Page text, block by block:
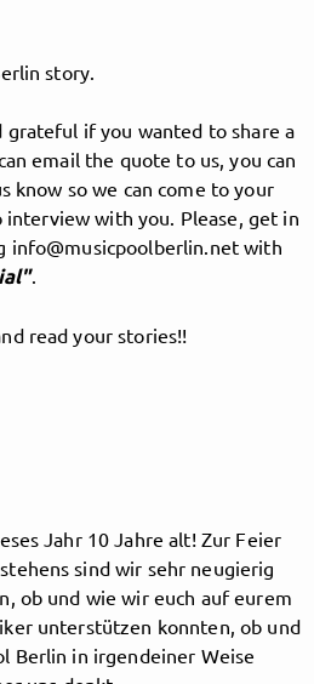
MusicPoolBerlin
here!
Guestbook Shop
story.
if you wanted to share a
email the quote to us, you can
know so we can come to your
with you. Please, get in
info@musicpoolberlin.net with
.
read your stories!!
Jahr 10 Jahre alt! Zur Feier
sind wir sehr neugierig
ob und wie wir euch auf eurem
unterstützen konnten, ob und
Berlin in irgendeiner Weise
, and
all exclusive posts.